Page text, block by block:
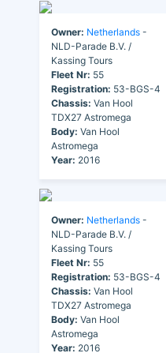
Owner: Netherlands -
NLD-Parade B.V. /
Kassing Tours
Fleet Nr: 55
Registration: 53-BGS-4
Chassis: Van Hool
TDX27 Astromega
Body: Van Hool
Astromega
Year: 2016
Owner: Netherlands -
NLD-Parade B.V. /
Kassing Tours
Fleet Nr: 55
Registration: 53-BGS-4
Chassis: Van Hool
TDX27 Astromega
Body: Van Hool
Astromega
Year: 2016